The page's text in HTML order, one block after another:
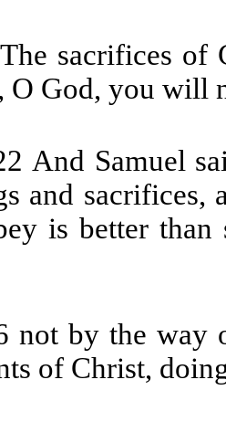
The sacrifices of
O God, you will
And Samuel
and sacrifices,
is better
not by the way
of Christ,